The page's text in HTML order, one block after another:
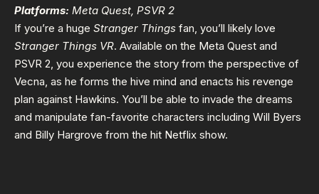
Platforms: Meta Quest, PSVR 2
If you’re a huge Stranger Things fan, you’ll likely love
Stranger Things VR. Available on the Meta Quest and
PSVR 2, you experience the story from the perspective of
Vecna, as he forms the hive mind and enacts his revenge
plan against Hawkins. You’ll be able to invade the dreams
and manipulate fan-favorite characters including Will Byers
and Billy Hargrove from the hit Netflix show.